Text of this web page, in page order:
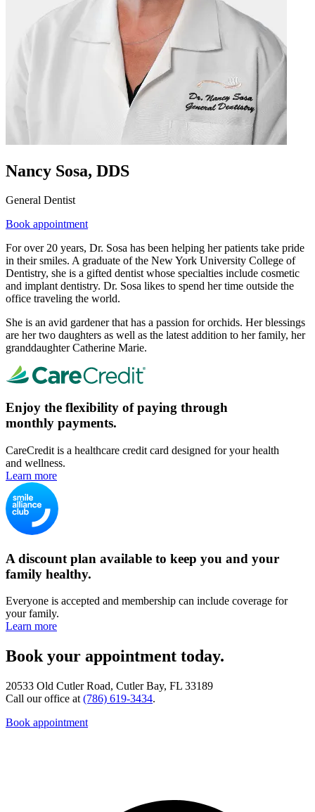
Nancy Sosa, DDS
General Dentist
Book appointment
For over 20 years, Dr. Sosa has been helping her patients take pride
in their smiles. A graduate of the New York University College of
Dentistry, she is a gifted dentist whose specialties include cosmetic
and implant dentistry. Dr. Sosa likes to spend her time outside the
office traveling the world.
She is an avid gardener that has a passion for orchids. Her blessings
are her two daughters as well as the latest addition to her family, her
granddaughter Catherine Marie.
Enjoy the flexibility of paying through
monthly payments.
CareCredit is a healthcare credit card designed for your health
and wellness.
Learn more
A discount plan available to keep you and your
family healthy.
Everyone is accepted and membership can include coverage for
your family.
Learn more
Book your appointment today.
20533 Old Cutler Road, Cutler Bay, FL 33189
Call our office at (786) 619-3434.
Book appointment